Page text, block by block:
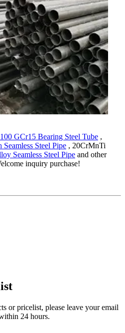
GCr15 Bearing Steel Tube ,
Steel Pipe , 20CrMnTi
Seamless Steel Pipe and other
inquiry purchase!
or pricelist, please leave your email
24 hours.